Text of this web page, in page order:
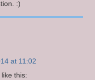
:)
at 11:02
this: